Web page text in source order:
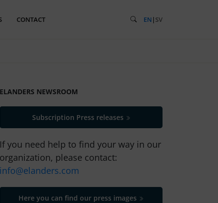
CONTACT EN | SV
ELANDERS NEWSROOM
Subscription Press releases
If you need help to find your way in our
organization, please contact:
info@elanders.com
Here you can find our press images